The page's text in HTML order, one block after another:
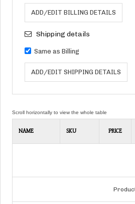
ADD/EDIT BILLING DETAILS
Shipping details
Same as Billing
ADD/EDIT SHIPPING DETAILS
NAME SKU PRICE